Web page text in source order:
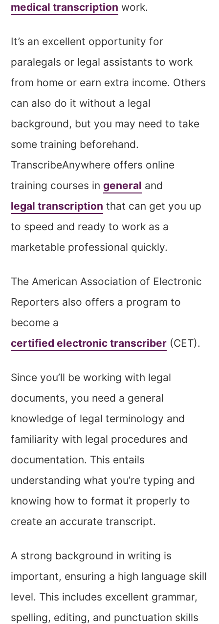
medical transcription work.
It’s an excellent opportunity for
paralegals or legal assistants to work
from home or earn extra income. Others
can also do it without a legal
background, but you may need to take
some training beforehand.
TranscribeAnywhere offers online
training courses ingeneral and
legal transcription that can get you up
to speed and ready to work as a
marketable professional quickly.
The American Association of Electronic
Reporters also offers a program to
become a
certified electronic transcriber (CET).
Since you’ll be working with legal
documents, you need a general
knowledge of legal terminology and
familiarity with legal procedures and
documentation. This entails
understanding what you’re typing and
knowing how to format it properly to
create an accurate transcript.
A strong background in writing is
important, ensuring a high language skill
level. This includes excellent grammar,
spelling, editing, and punctuation skills